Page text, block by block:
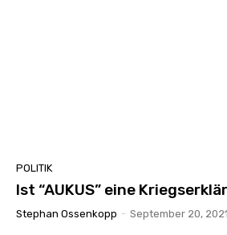
POLITIK
Ist “AUKUS” eine
Stephan Ossenkopp - September 20, 2021